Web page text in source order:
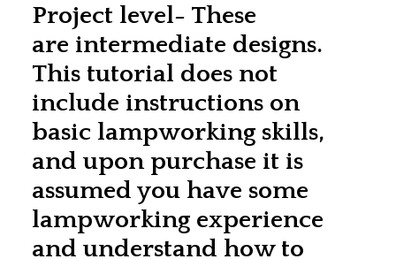
Project level- These
are intermediate designs.
This tutorial does not
include instructions on
basic lampworking skills,
and upon purchase it is
assumed you have some
lampworking experience
and understand how to